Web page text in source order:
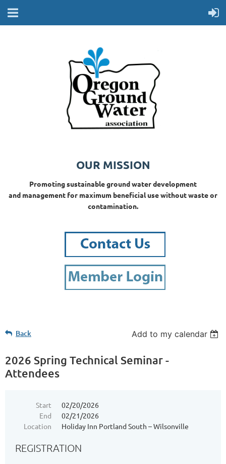
OUR MISSION
Promoting sustainable ground water development
and management for maximum beneficial use without waste or
contamination.
Back Add to my calendar
2026 Spring Technical Seminar -
Attendees
Start
02/20/2026
End
02/21/2026
Location
Holiday Inn Portland South – Wilsonville
REGISTRATION